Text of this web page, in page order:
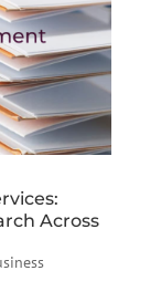
Across